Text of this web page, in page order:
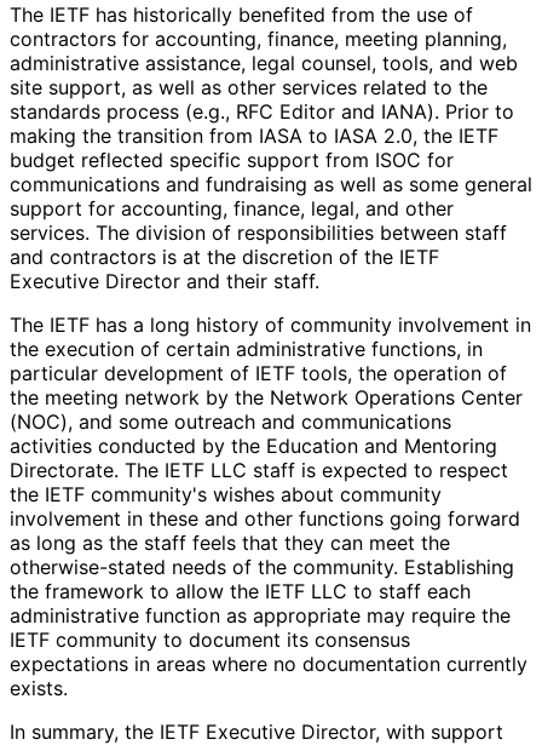
The IETF has historically benefited from the use of
contractors for accounting, finance, meeting planning,
administrative assistance, legal counsel, tools, and web
site support, as well as other services related to the
standards process (e.g., RFC Editor and IANA). Prior to
making the transition from IASA to IASA 2.0, the IETF
budget reflected specific support from ISOC for
communications and fundraising as well as some general
support for accounting, finance, legal, and other
services. The division of responsibilities between staff
and contractors is at the discretion of the IETF
Executive Director and their staff.
The IETF has a long history of community involvement in
the execution of certain administrative functions, in
particular development of IETF tools, the operation of
the meeting network by the Network Operations Center
(NOC), and some outreach and communications
activities conducted by the Education and Mentoring
Directorate. The IETF LLC staff is expected to respect
the IETF community's wishes about community
involvement in these and other functions going forward
as long as the staff feels that they can meet the
otherwise-stated needs of the community. Establishing
the framework to allow the IETF LLC to staff each
administrative function as appropriate may require the
IETF community to document its consensus
expectations in areas where no documentation currently
exists.
In summary, the IETF Executive Director, with support